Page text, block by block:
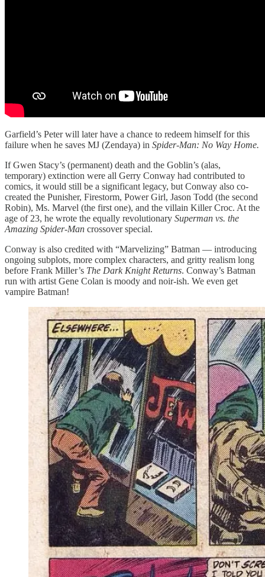
Garfield’s Peter will later have a chance to redeem himself for this
failure when he saves MJ (Zendaya) in Spider-Man: No Way Home.
If Gwen Stacy’s (permanent) death and the Goblin’s (alas,
temporary) extinction were all Gerry Conway had contributed to
comics, it would still be a significant legacy, but Conway also co-
created the Punisher, Firestorm, Power Girl, Jason Todd (the second
Robin), Ms. Marvel (the first one), and the villain Killer Croc. At the
age of 23, he wrote the equally revolutionary Superman vs. the
Amazing Spider-Man crossover special.
Conway is also credited with “Marvelizing” Batman — introducing
ongoing subplots, more complex characters, and gritty realism long
before Frank Miller’s The Dark Knight Returns. Conway’s Batman
run with artist Gene Colan is moody and noir-ish. We even get
vampire Batman!